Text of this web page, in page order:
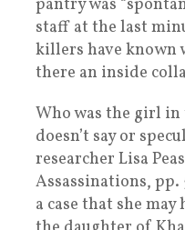
pantry was
staff at the last
killers have known
there an inside
Who was the girl
doesn’t say or
researcher Lisa
Assassinations, pp.
a case that she